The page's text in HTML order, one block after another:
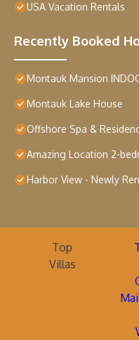
USA Vacation Rentals
Recently Booked
Montauk Mansion
Montauk Lake House
Offshore Spa &
Amazing Location 2-
Harbor View - Newly
Top
Villas